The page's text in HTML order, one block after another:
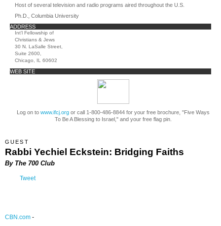
Host of several television and radio programs aired throughout the U.S.
Ph.D., Columbia University
ADDRESS
Int'l Fellowship of
Christians & Jews
30 N. LaSalle Street,
Suite 2600,
Chicago, IL 60602
WEB SITE
Log on to www.ifcj.orgor call 1-800-486-8844 for your free brochure, "Five Ways
To Be A Blessing to Israel," and your free flag pin.
GUEST
Rabbi Yechiel Eckstein: Bridging Faiths
By The 700 Club
Tweet
CBN.com -